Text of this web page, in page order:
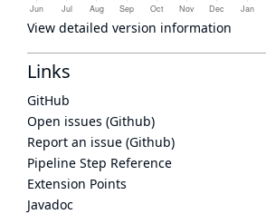
View detailed version information
Links
GitHub
Open issues (Github)
Report an issue (Github)
Pipeline Step Reference
Extension Points
Javadoc